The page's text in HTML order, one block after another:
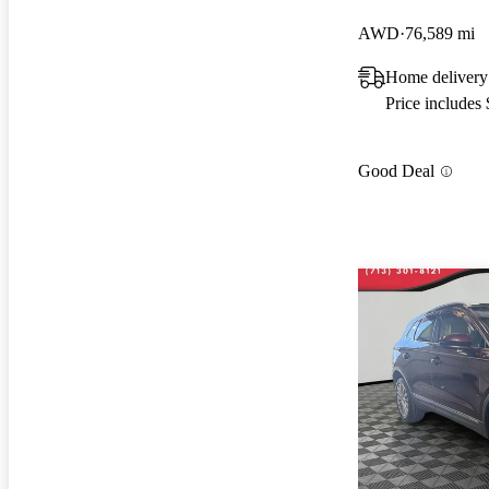
AWD 76,589 mi
Home
Price includes
Good Deal